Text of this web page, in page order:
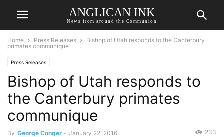
ANGLICAN INK
News from around the Communion
Home Press Releases
Bishop of Utah responds to the Canterbury
primates communique
Press Releases
Bishop of Utah responds to
the Canterbury primates
communique
By George Conger - January 22, 2016 233